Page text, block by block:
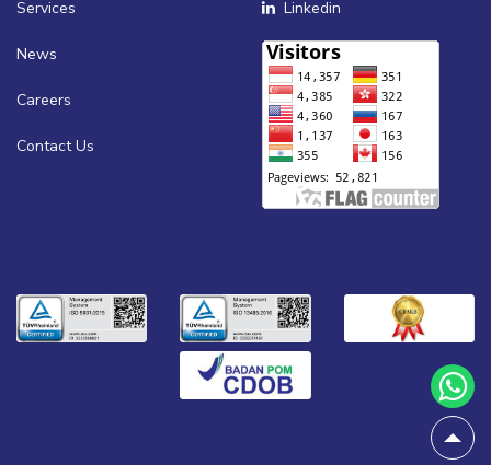
Services
News
Careers
Contact Us
Linkedin